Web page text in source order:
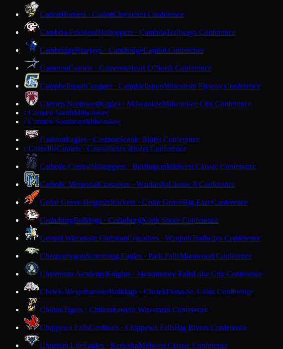
CadottHornets · CadottCloverbelt Conference
Cambria-FrieslandHilltoppers · CambriaTrailways Conference
CambridgeBluejays · CambridgeCapitol Conference
CameronComets · CameronHeart O'North Conference
CampbellsportCougars · CampbellsportWisconsin Flyway Conference
Carmen NorthwestEagles · MilwaukeeMilwaukee City Conference
CCarmen SouthMilwaukee
CCarmen SoutheastMilwaukee
CashtonEagles · CashtonScenic Bluffs Conference
CCassvilleComets · CassvilleSix Rivers Conference
Catholic CentralHilltoppers · BurlingtonMidwest Classic Conference
Catholic MemorialCrusaders · WaukeshaClassic 8 Conference
Cedar Grove-BelgiumRockets · Cedar GroveBig East Conference
CedarburgBulldogs · CedarburgNorth Shore Conference
Central Wisconsin ChristianCrusaders · WaupunTrailways Conference
ChequamegonScreaming Eagles · Park FallsMarawood Conference
Chesterton AcademyKnights · Menomonee FallsLake City Conference
Chetek-WeyerhaeuserBulldogs · ChetekDunn-St. Croix Conference
ChiltonTigers · ChiltonEastern Wisconsin Conference
Chippewa FallsCardinals · Chippewa FallsBig Rivers Conference
Christian LifeEagles · KenoshaMidwest Classic Conference